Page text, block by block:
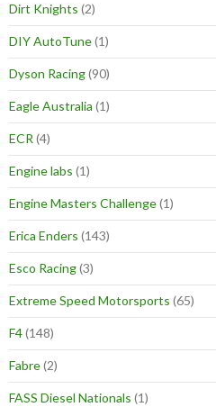
Dirt Knights (2)
DIY AutoTune(1)
Dyson Racing(90)
Eagle Australia (1)
ECR (4)
Engine labs (1)
Engine Masters Challenge(1)
Erica Enders (143)
Esco Racing(3)
Extreme Speed Motorsports (65)
F4(148)
Fabre(2)
FASS Diesel Nationals (1)